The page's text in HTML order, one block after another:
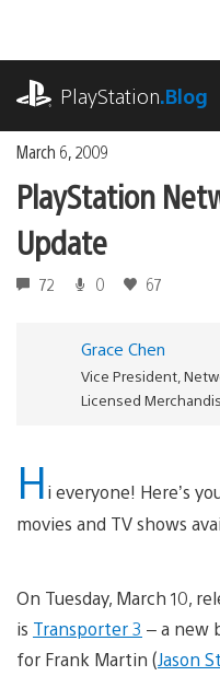
content
PlayStation.Blog
March 6, 2009
PlayStation
Update
72 0 67
Grace Chen
Vice President,
Licensed
Hi everyone! Here’s
movies and TV shows
On Tuesday, March 10,
is Transporter 3 – a new
for Frank Martin (Jason